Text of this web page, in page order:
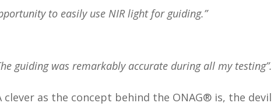
to easily use NIR light for guiding.”
guiding was remarkably accurate during all my testing”.
clever as the concept behind the ONAG® is, the